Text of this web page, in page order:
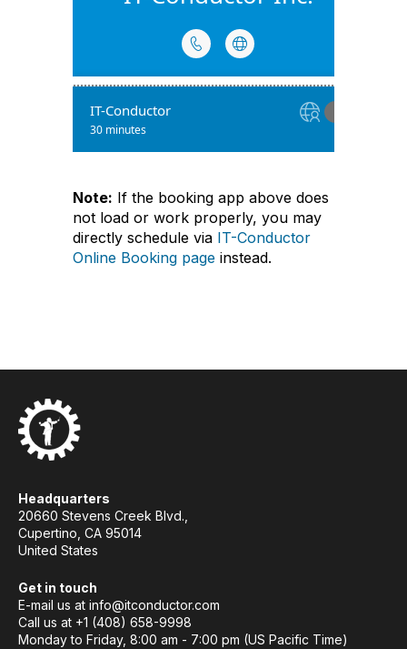
Note: If the booking app above does
not load or work properly, you may
directly schedule via IT-Conductor
Online Booking page instead.
Headquarters
20660 Stevens Creek Blvd.,
Cupertino, CA 95014
United States
Get in touch
E-mail us at info@itconductor.com
Call us at +1 (408) 658-9998
Monday to Friday, 8:00 am - 7:00 pm (US Pacific Time)